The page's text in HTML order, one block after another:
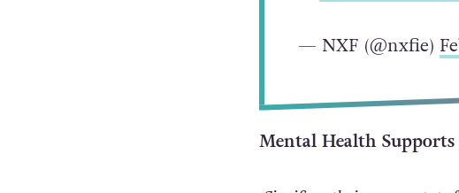
— NXF (@nxfie)
Mental Health Supports